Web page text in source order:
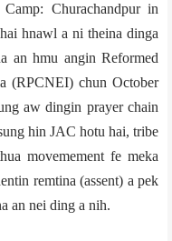
Churachandpur in
hnawl a ni theina dinga
an hmu angin Reformed
(RPCNEI) chun October
aw dingin prayer chain
hin JAC hotu hai, tribe
movemement fe meka
remtina (assent) a pek
an nei ding a nih.